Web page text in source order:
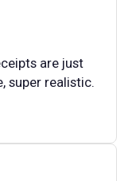
are just
super realistic.